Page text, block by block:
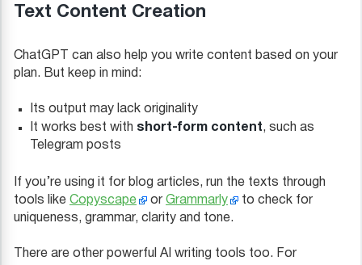
Text Content Creation
ChatGPT can also help you write content based on your
plan. But keep in mind:
Its output may lack originality
It works best with short-form content, such as
Telegram posts
If you’re using it for blog articles, run the texts through
tools like Copyscape or Grammarly
to check for
uniqueness, grammar, clarity and tone.
There are other powerful AI writing tools too. For